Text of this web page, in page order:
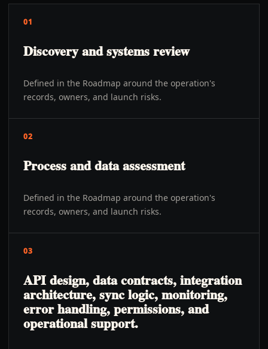
01
Discovery and systems review
Defined in the Roadmap around the operation's
records, owners, and launch risks.
02
Process and data assessment
Defined in the Roadmap around the operation's
records, owners, and launch risks.
03
API design, data contracts, integration
architecture, sync logic, monitoring,
error handling, permissions, and
operational support.